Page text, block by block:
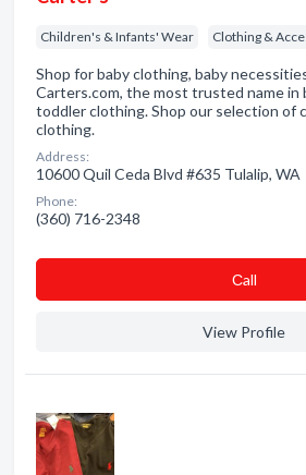
Children's & Infants' Wear Clothing &
Shop for baby clothing, baby
Carters.com, the most trusted name in
toddler clothing. Shop our selection of
clothing.
Address:
10600 Quil Ceda Blvd #635 Tulalip, WA
Phone:
(360) 716-2348
Сall
View Profile